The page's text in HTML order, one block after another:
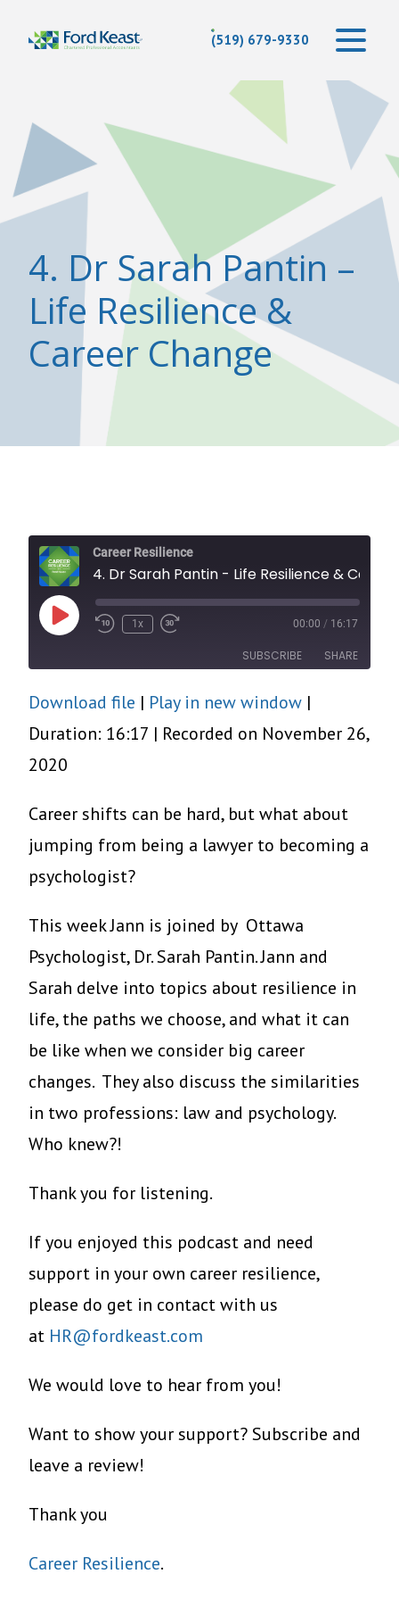
(519) 679-9330
4. Dr Sarah Pantin –
Life Resilience &
Career Change
Career Resilience
Play
1x 00:00 / 16:17
SUBSCRIBE SHARE
SHARE
LINK
Download file | Play in new window |
Duration: 16:17 | Recorded on November 26,
2020
Career shifts can be hard, but what about
jumping from being a lawyer to becoming a
psychologist?
This week Jann is joined by Ottawa
Psychologist, Dr. Sarah Pantin. Jann and
Sarah delve into topics about resilience in
life, the paths we choose, and what it can
be like when we consider big career
changes. They also discuss the similarities
in two professions: law and psychology.
Who knew?!
Thank you for listening.
If you enjoyed this podcast and need
support in your own career resilience,
please do get in contact with us
at HR@fordkeast.com
We would love to hear from you!
Want to show your support? Subscribe and
leave a review!
Thank you
Career Resilience.